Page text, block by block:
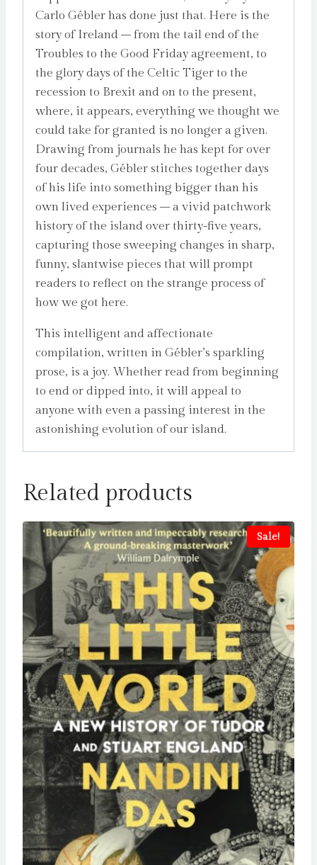
Carlo Gébler has done just that. Here is the
story of Ireland – from the tail end of the
Troubles to the Good Friday agreement, to
the glory days of the Celtic Tiger to the
recession to Brexit and on to the present,
where, it appears, everything we thought we
could take for granted is no longer a given.
Drawing from journals he has kept for over
four decades, Gébler stitches together days
of his life into something bigger than his
own lived experiences – a vivid patchwork
history of the island over thirty-five years,
capturing those sweeping changes in sharp,
funny, slantwise pieces that will prompt
readers to reflect on the strange process of
how we got here.
This intelligent and affectionate
compilation, written in Gébler’s sparkling
prose, is a joy. Whether read from beginning
to end or dipped into, it will appeal to
anyone with even a passing interest in the
astonishing evolution of our island.
Related products
Sale!